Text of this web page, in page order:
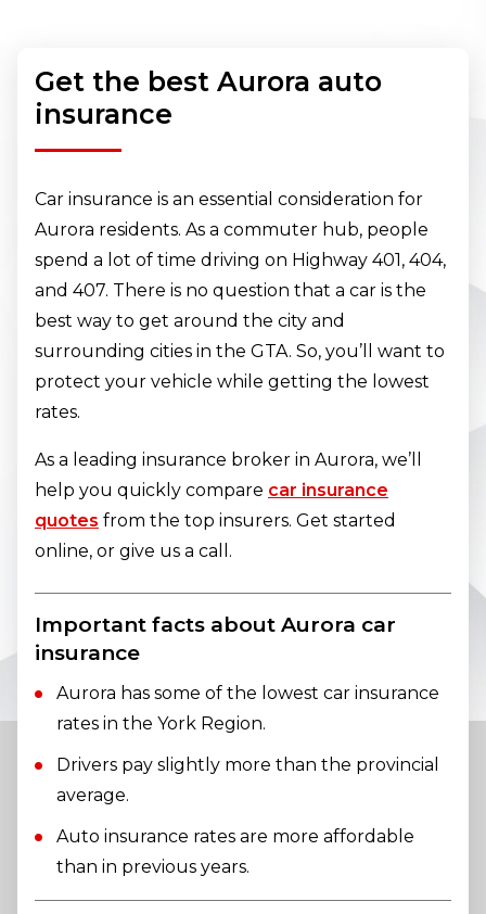
Get the best Aurora auto
insurance
Car insurance is an essential consideration for
Aurora residents. As a commuter hub, people
spend a lot of time driving on Highway 401, 404,
and 407. There is no question that a car is the
best way to get around the city and
surrounding cities in the GTA. So, you’ll want to
protect your vehicle while getting the lowest
rates.
As a leading insurance broker in Aurora, we’ll
help you quickly compare car insurance
quotes from the top insurers. Get started
online, or give us a call.
Important facts about Aurora car
insurance
Aurora has some of the lowest car insurance
rates in the York Region.
Drivers pay slightly more than the provincial
average.
Auto insurance rates are more affordable
than in previous years.